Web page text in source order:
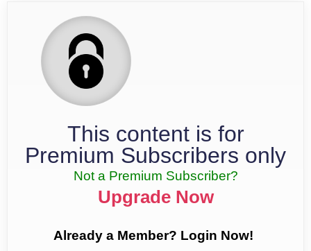
This content is for
Premium Subscribers only
Not a Premium Subscriber?
Upgrade Now
Already a Member? Login Now!